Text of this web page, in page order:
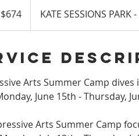
$674 KATE SESSIONS
Arts Summer Camp
June 15th - Thursday,
Arts Summer Camp